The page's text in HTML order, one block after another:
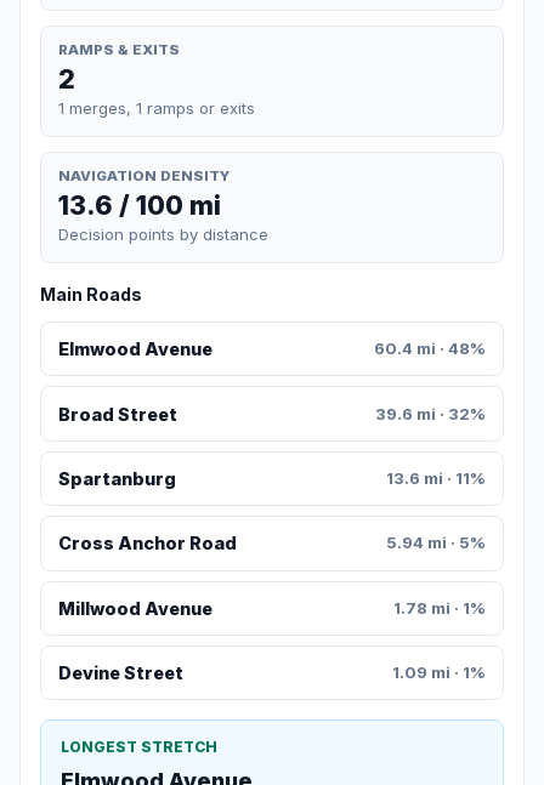
RAMPS & EXITS
2
1 merges, 1 ramps or exits
NAVIGATION DENSITY
13.6 / 100 mi
Decision points by distance
Main Roads
Elmwood Avenue 60.4 mi · 48%
Broad Street 39.6 mi · 32%
Spartanburg 13.6 mi · 11%
Cross Anchor Road 5.94 mi · 5%
Millwood Avenue 1.78 mi · 1%
Devine Street 1.09 mi · 1%
LONGEST STRETCH